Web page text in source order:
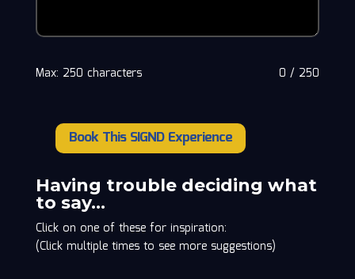
0 / 250
Max: 250 characters
quantity
Book This SIGND Experience
Having trouble deciding what
to say…
Click on one of these for inspiration:
(Click multiple times to see more suggestions)